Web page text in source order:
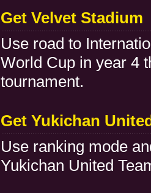
Get Velvet Stadium
Use road to
World Cup in year 4
tournament.
Get Yukichan
Use ranking mode
Yukichan United